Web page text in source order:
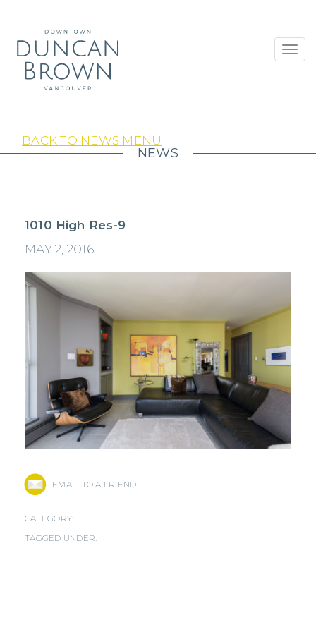
BACK TO NEWS MENU
NEWS
1010 High Res-9
MAY 2, 2016
EMAIL TO A FRIEND
CATEGORY:
TAGGED UNDER: